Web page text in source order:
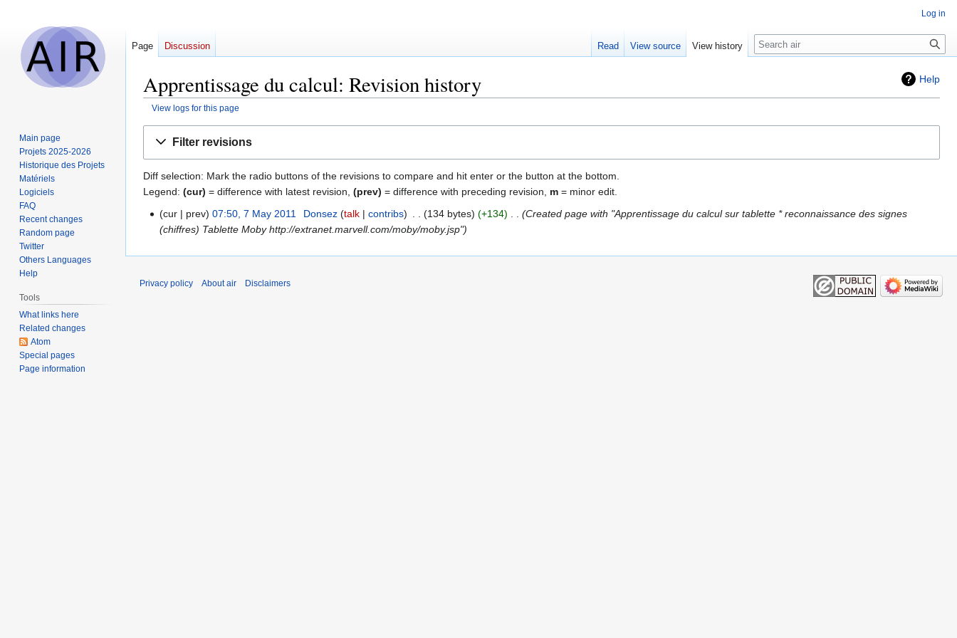
Help
Apprentissage du calcul: Revision history
View logs for this page
Filter revisions
Diff selection: Mark the radio buttons of the revisions to compare and hit enter or the button at the bottom.
Legend: (cur) = difference with latest revision, (prev) = difference with preceding revision, m = minor edit.
May
cur prev 07:50, 7 May 2011 Donsez talk contribs 134 bytes +134
Created page with "Apprentissage du calcul sur tablette * reconnaissance des signes
(chiffres) Tablette Moby http://extranet.marvell.com/moby/moby.jsp"
Log in
Page Discussion Read View source View history Search
Main page
Projets 2025-2026
Historique des Projets
Matériels
Logiciels
FAQ
Recent changes
Random page
Twitter
Others Languages
Help
Tools
What links here
Related changes
Atom
Special pages
Page information
Privacy policy About air Disclaimers